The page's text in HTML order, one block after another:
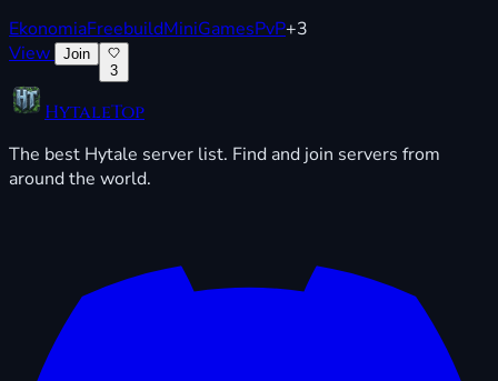
EkonomiaFreebuildMiniGamesPvP+3
View
Join
3
HytaleTop
The best Hytale server list. Find and join servers from
around the world.